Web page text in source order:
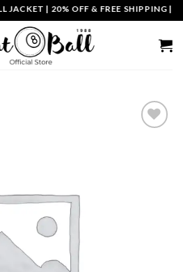
|20% OFF & FREE SHIPPING |